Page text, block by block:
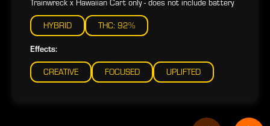
Trainwreck x Hawaiian Cart only - does not include battery
HYBRID THC: 92%
Effects:
CREATIVE FOCUSED UPLIFTED